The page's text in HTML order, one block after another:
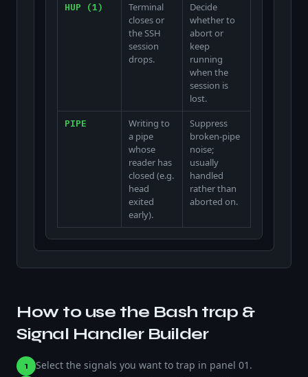
HUP (1)
Terminal
closes or
the SSH
session
drops.
Decide
whether to
abort or
keep
running
when the
session is
lost.
PIPE
Writing to
a pipe
whose
reader has
closed (e.g.
head
exited
early).
Suppress
broken-pipe
noise;
usually
handled
rather than
aborted on.
How to use the Bash trap &
Signal Handler Builder
1 Select the signals you want to trap in panel 01.